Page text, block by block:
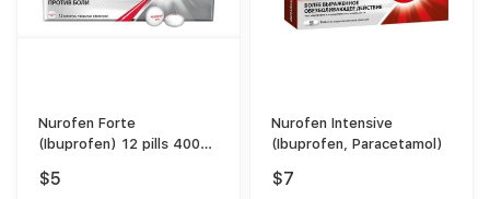
Nurofen Forte
(Ibuprofen) 12 pills 400
$5
Nurofen Intensive
(Ibuprofen, Paracetamol)
$7